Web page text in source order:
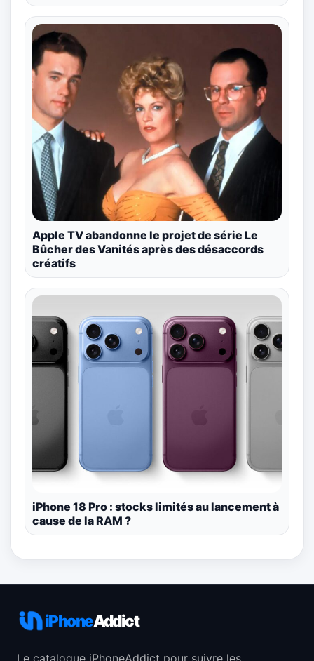
Apple TV abandonne le projet de série Le
Bûcher des Vanités après des désaccords
créatifs
iPhone 18 Pro : stocks limités au lancement à
cause de la RAM ?
iPhoneAddict
Le catalogue iPhoneAddict pour suivre les